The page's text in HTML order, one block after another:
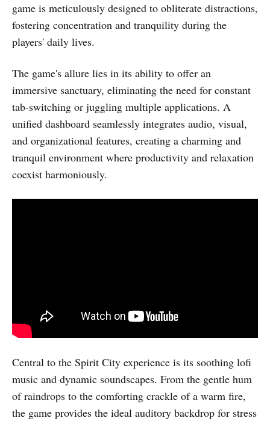
game is meticulously designed to obliterate distractions,
fostering concentration and tranquility during the
players' daily lives.
The game's allure lies in its ability to offer an
immersive sanctuary, eliminating the need for constant
tab-switching or juggling multiple applications. A
unified dashboard seamlessly integrates audio, visual,
and organizational features, creating a charming and
tranquil environment where productivity and relaxation
coexist harmoniously.
Central to the Spirit City experience is its soothing lofi
music and dynamic soundscapes. From the gentle hum
of raindrops to the comforting crackle of a warm fire,
the game provides the ideal auditory backdrop for stress